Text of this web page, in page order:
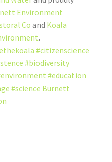
Environment
Co and Koala
.
#citizenscience
#biodiversity
#education
#science Burnett